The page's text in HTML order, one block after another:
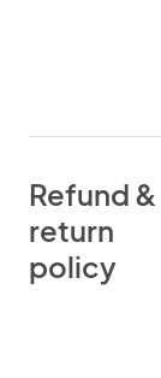
Refund &
return
policy